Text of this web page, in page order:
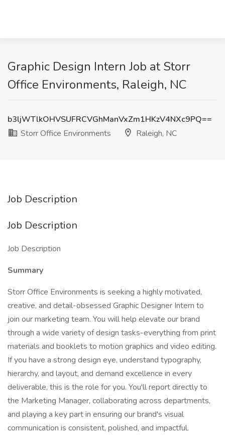
Graphic Design Intern Job at Storr
Office Environments, Raleigh, NC
b3ljWTlkOHVSUFRCVGhManVxZm1HKzV4NXc9PQ==
Storr Office Environments
Raleigh, NC
Job Description
Job Description
Job Description
Summary
Storr Office Environments is seeking a highly motivated,
creative, and detail-obsessed Graphic Designer Intern to
join our marketing team. You will help elevate our brand
through a wide variety of design tasks-everything from print
materials and booklets to motion graphics and video editing.
If you have a strong design eye, understand typography,
hierarchy, and layout, and demand excellence in every
deliverable, this is the role for you. You'll report directly to
the Marketing Manager, collaborating across departments,
and playing a key part in ensuring our brand's visual
communication is consistent, polished, and impactful.